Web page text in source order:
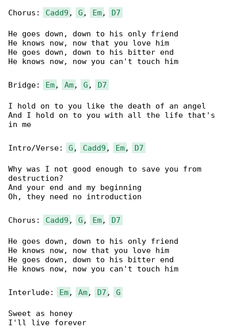
Chorus: Cadd9 , G , Em, D7
He goes down, down to his only friend
He knows now, now that you love him
He goes down, down to his bitter end
He knows now, now you can't touch him
Bridge: Em, Am, G , D7
I hold on to you like the death of an angel
And I hold on to you with all the life that's
in me
Intro/Verse: G , Cadd9 , Em, D7
Why was I not good enough to save you from
destruction?
And your end and my beginning
Oh, they need no introduction
Chorus: Cadd9 , G , Em, D7
He goes down, down to his only friend
He knows now, now that you love him
He goes down, down to his bitter end
He knows now, now you can't touch him
Interlude: Em, Am, D7 , G
Sweet as honey
I'll live forever